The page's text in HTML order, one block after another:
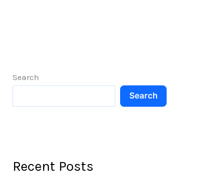
to
Sicily
Search
Search
Recent Posts